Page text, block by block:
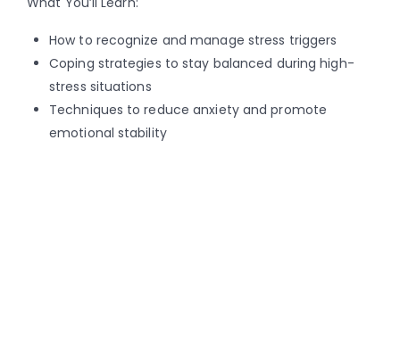
How to recognize and manage stress triggers
Coping strategies to stay balanced during high-
stress situations
Techniques to reduce anxiety and promote
emotional stability